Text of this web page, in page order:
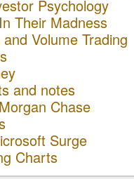
Psychology
Their Madness
Volume Trading
and notes
Chase
Surge
Charts